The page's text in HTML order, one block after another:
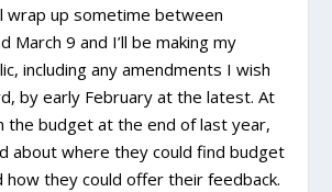
wrap up sometime between
March 9 and I’ll be making my
including any amendments I wish
by early February at the latest. At
the budget at the end of last year,
about where they could find budget
how they could offer their feedback.